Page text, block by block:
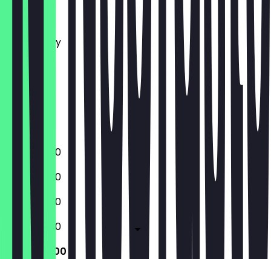
Monday
Tuesday
Wednesday
Thursday
Friday
Sunday
Closed
10:00 - 17:00
10:00 - 17:00
10:00 - 17:00
10:00 - 17:00
10:00 - 17:00